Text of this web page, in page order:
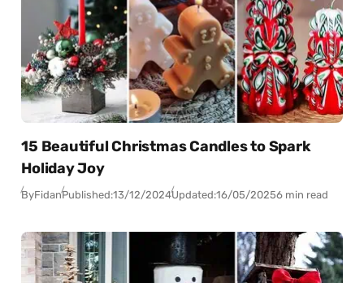
15 Beautiful Christmas Candles to Spark
Holiday Joy
ByFidanPublished:13/12/2024Updated:16/05/20256 min read